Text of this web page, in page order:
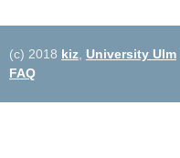
(c) 2018 kiz University Ulm
FAQ